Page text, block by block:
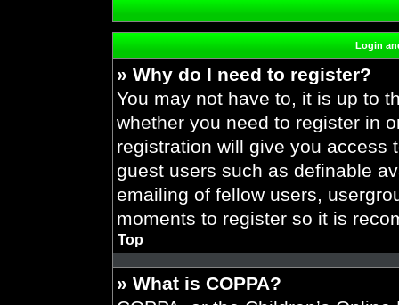
Login
» Why do I need to register?
You may not have to, it is up to
whether you need to register in
registration will give you access
guest users such as definable
emailing of fellow users,
moments to register so it is
Top
» What is COPPA?